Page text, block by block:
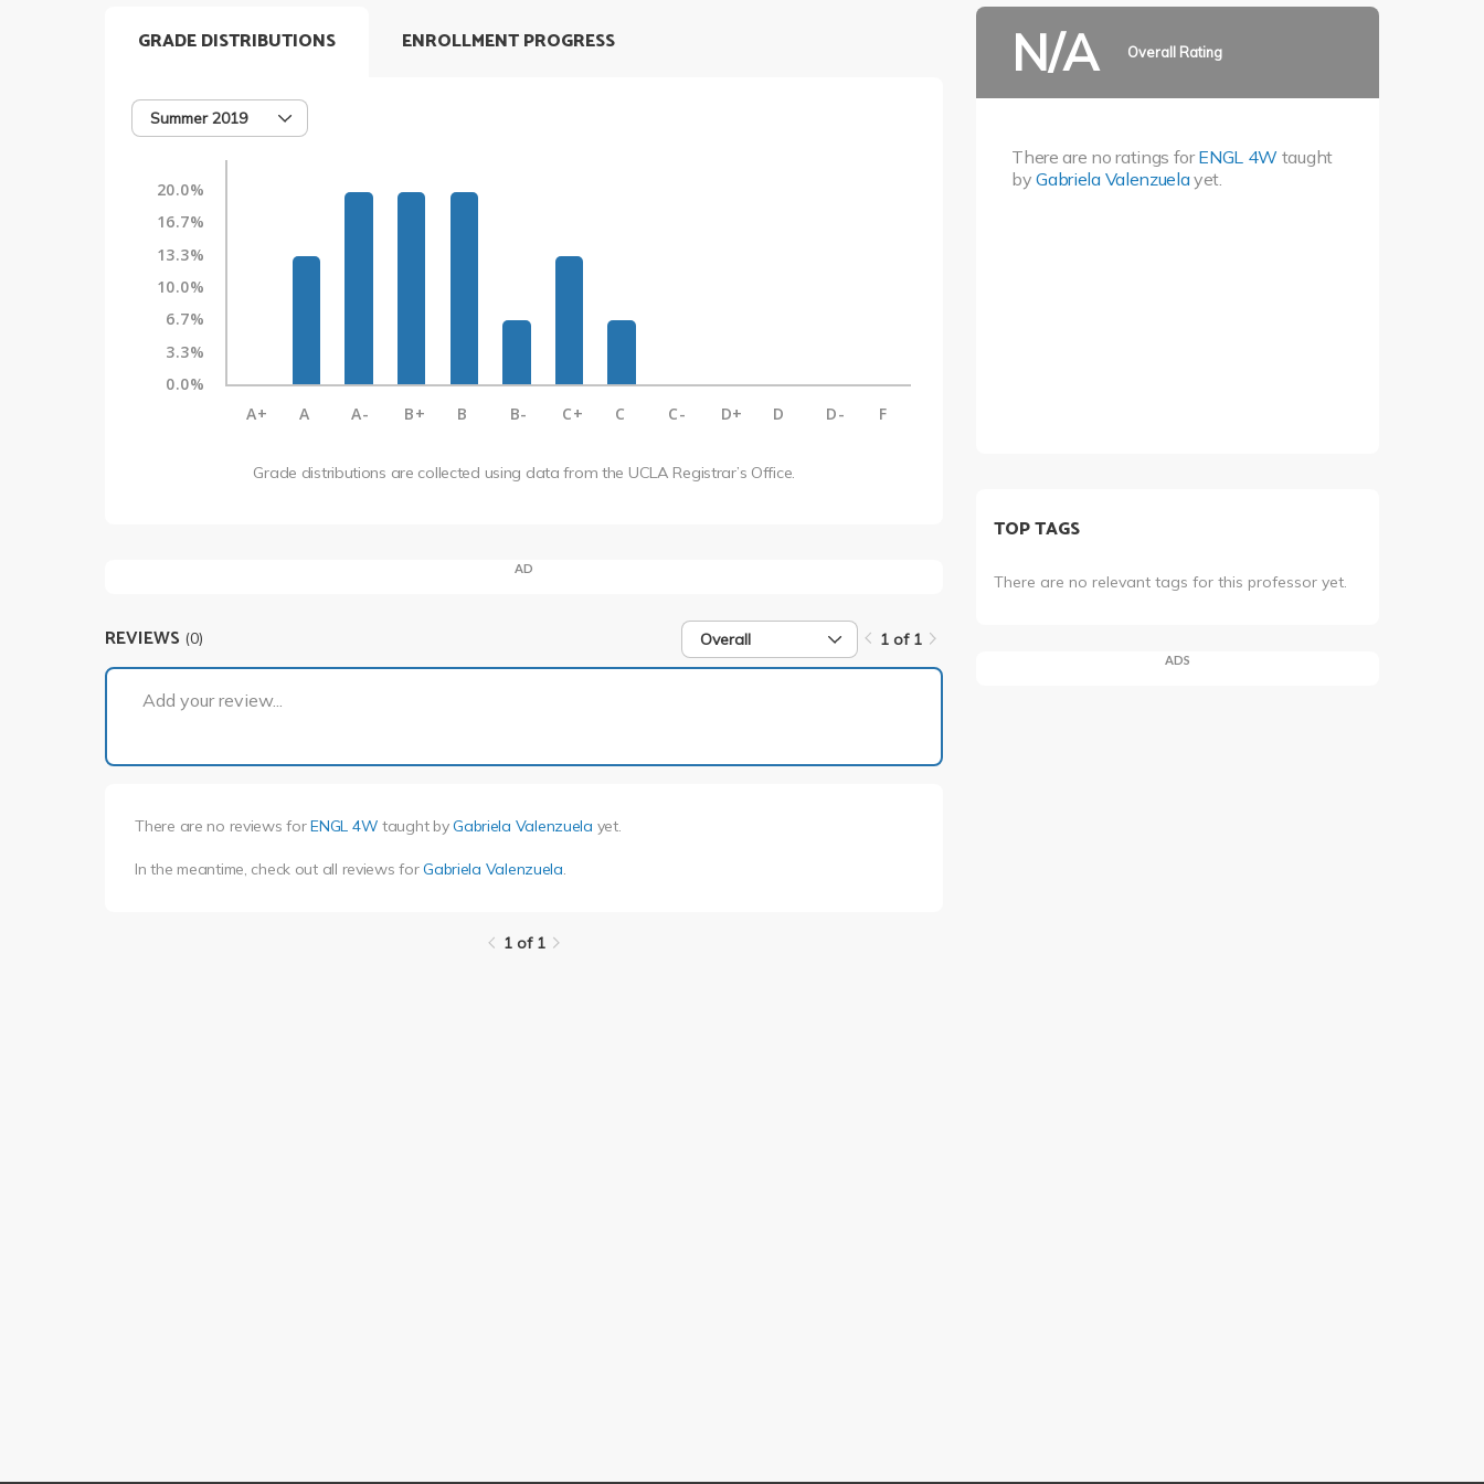
GRADE DISTRIBUTIONS
Summer 2019
20.0%
16.7%
13.3%
10.0%
6.7%
3.3%
0.0%
A+
A A- B+ B B- C+ C C- D+ D D- F
Grade distributions are collected using data from the UCLA Registrar’s Office.
ENROLLMENT PROGRESS
AD
REVIEWS (0) Overall 1 of 1
Add your review...
There are no reviews forENGL 4W taught byGabriela Valenzuela yet.
In the meantime, check out all reviews forGabriela Valenzuela.
1 of 1
N/A Overall Rating
There are no ratings forENGL 4W taught
byGabriela Valenzuelayet.
TOP TAGS
There are no relevant tags for this professor yet.
ADS